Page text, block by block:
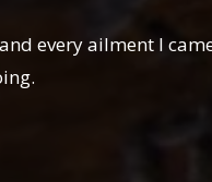
every ailment I